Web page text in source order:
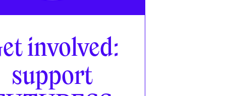
involved:
support